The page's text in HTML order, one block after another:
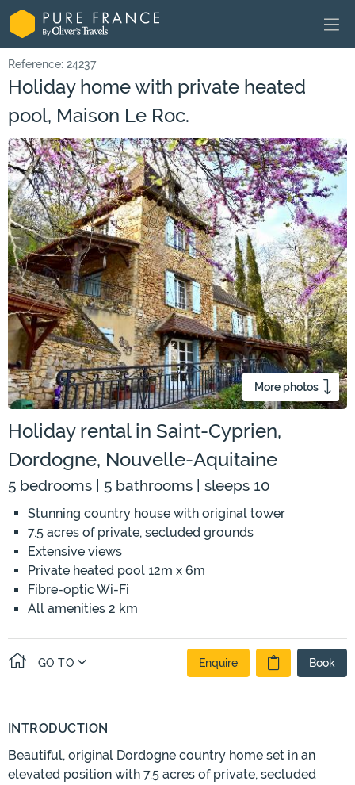
Reference: 24237
Holiday home with private heated
pool, Maison Le Roc.
More photos
Holiday rental in Saint-Cyprien,
Dordogne, Nouvelle-Aquitaine
5 bedrooms | 5 bathrooms | sleeps 10
Stunning country house with original tower
7.5 acres of private, secluded grounds
Extensive views
Private heated pool 12m x 6m
Fibre-optic Wi-Fi
All amenities 2 km
GO TO Enquire Book
INTRODUCTION
Beautiful, original Dordogne country home set in an
elevated position with 7.5 acres of private, secluded